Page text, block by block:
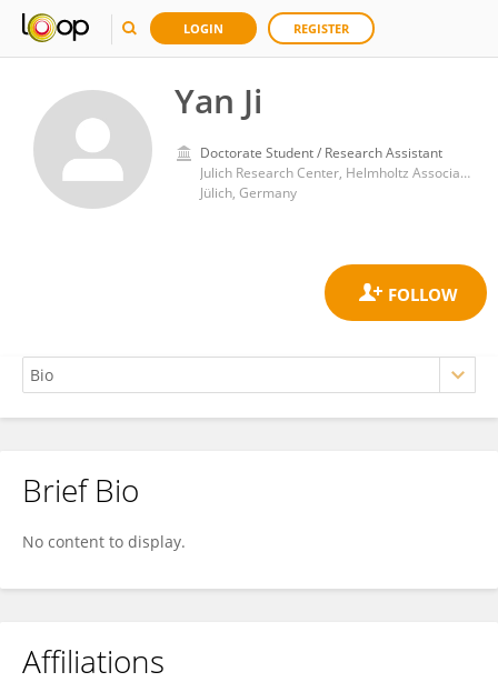
LOGIN REGISTER
Yan Ji
Doctorate Student / Research Assistant
Julich Research Center, Helmholtz Association of German Research Centres (HZ)
Jülich, Germany
Yan Ji
Brief Bio
No content to display.
Affiliations